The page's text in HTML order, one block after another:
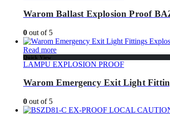
Warom Ballast Explosion Proof
0 out of 5
Read more
Quick View
LAMPU EXPLOSION PROOF
Warom Emergency Exit Light
0 out of 5